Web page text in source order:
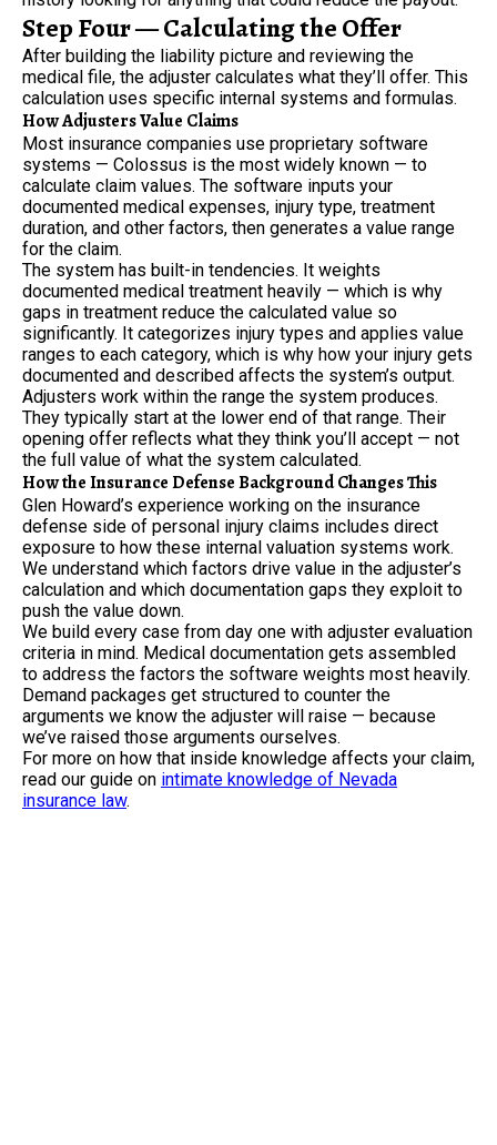
Step Four — Calculating the Offer
After building the liability picture and reviewing the
medical file, the adjuster calculates what they’ll offer. This
calculation uses specific internal systems and formulas.
How Adjusters Value Claims
Most insurance companies use proprietary software
systems — Colossus is the most widely known — to
calculate claim values. The software inputs your
documented medical expenses, injury type, treatment
duration, and other factors, then generates a value range
for the claim.
The system has built-in tendencies. It weights
documented medical treatment heavily — which is why
gaps in treatment reduce the calculated value so
significantly. It categorizes injury types and applies value
ranges to each category, which is why how your injury gets
documented and described affects the system’s output.
Adjusters work within the range the system produces.
They typically start at the lower end of that range. Their
opening offer reflects what they think you’ll accept — not
the full value of what the system calculated.
How the Insurance Defense Background Changes This
Glen Howard’s experience working on the insurance
defense side of personal injury claims includes direct
exposure to how these internal valuation systems work.
We understand which factors drive value in the adjuster’s
calculation and which documentation gaps they exploit to
push the value down.
We build every case from day one with adjuster evaluation
criteria in mind. Medical documentation gets assembled
to address the factors the software weights most heavily.
Demand packages get structured to counter the
arguments we know the adjuster will raise — because
we’ve raised those arguments ourselves.
For more on how that inside knowledge affects your claim,
read our guide on intimate knowledge of Nevada
insurance law.